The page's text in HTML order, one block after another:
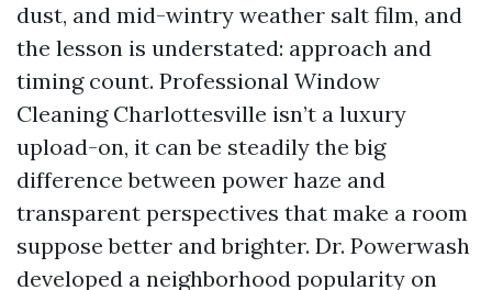
dust, and mid-wintry weather salt film, and
the lesson is understated: approach and
timing count. Professional Window
Cleaning Charlottesville isn’t a luxury
upload-on, it can be steadily the big
difference between power haze and
transparent perspectives that make a room
suppose better and brighter. Dr. Powerwash
developed a neighborhood popularity on